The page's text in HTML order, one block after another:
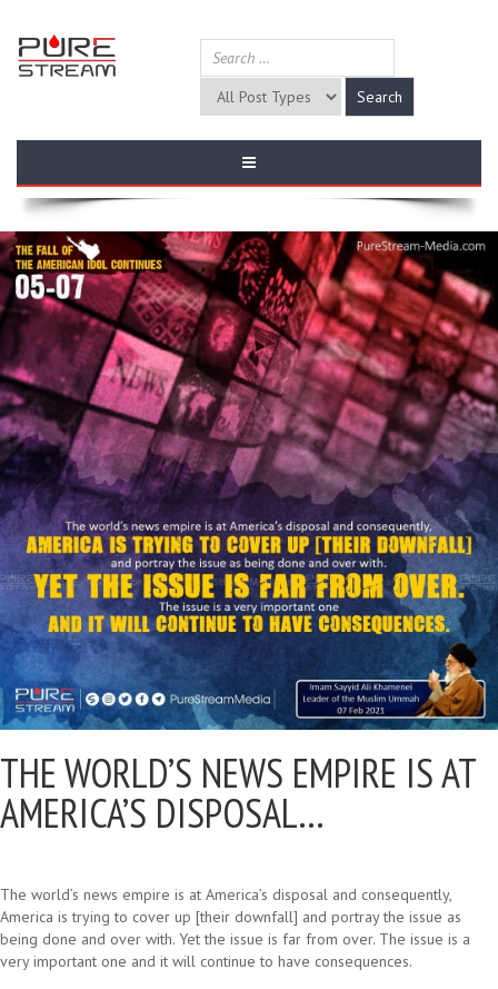
THE WORLD’S NEWS EMPIRE IS AT
AMERICA’S DISPOSAL…
The world’s news empire is at America’s disposal and consequently,
America is trying to cover up [their downfall] and portray the issue as
being done and over with. Yet the issue is far from over. The issue is a
very important one and it will continue to have consequences.